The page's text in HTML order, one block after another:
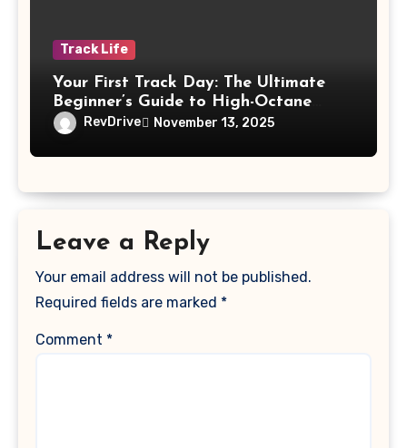
Track Life
Your First Track Day: The Ultimate
Beginner’s Guide to High-Octane
Excitement
RevDrive November 13, 2025
Leave a Reply
Your email address will not be published.
Required fields are marked *
Comment *